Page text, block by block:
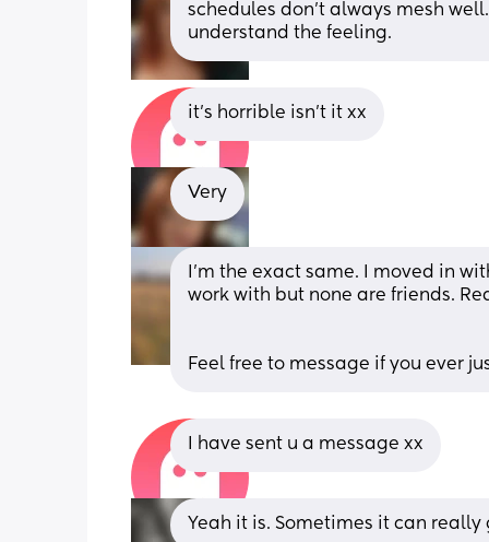
schedules don't always mesh
understand the feeling.
it’s horrible isn’t it xx
Very
I'm the exact same. I moved in
work with but none are friends.
Feel free to message if you ever
I have sent u a message xx
Yeah it is. Sometimes it can really